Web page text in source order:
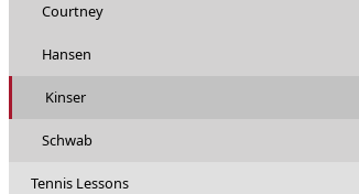
Courtney
Hansen
Kinser
Schwab
Tennis Lessons